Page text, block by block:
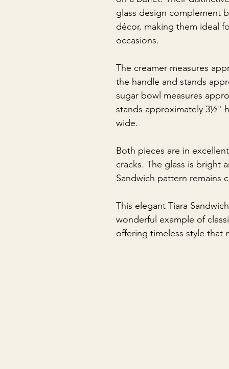
glass design complement
décor, making them ideal
occasions.
The creamer measures
the handle and stands
sugar bowl measures
stands approximately 3½"
wide.
Both pieces are in
cracks. The glass is bright
Sandwich pattern remains
This elegant Tiara
wonderful example of
offering timeless style that